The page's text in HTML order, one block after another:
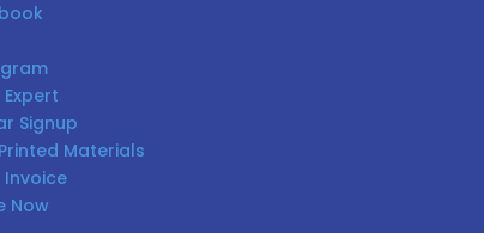
Signup
Materials
Invoice
Now